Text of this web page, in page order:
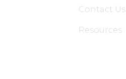
Contact Us
Resources